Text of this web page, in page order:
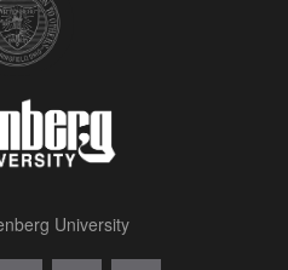
University